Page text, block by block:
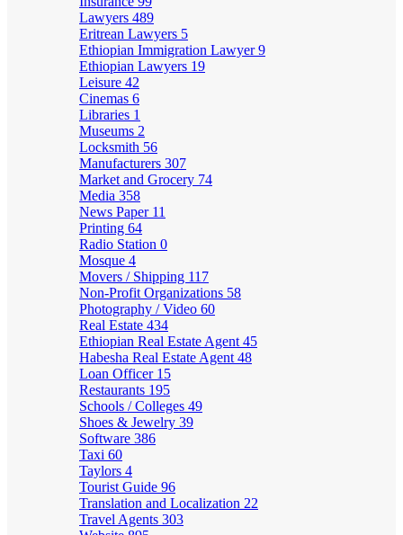
Lawyers 489
Eritrean Lawyers 5
Ethiopian Immigration Lawyer9
Ethiopian Lawyers 19
Leisure 42
Cinemas 6
Libraries 1
Museums 2
Locksmith 56
Manufacturers 307
Market and Grocery 74
Media 358
News Paper 11
Printing 64
Radio Station 0
Mosque 4
Movers / Shipping 117
Non-Profit Organizations 58
Photography / Video 60
Real Estate 434
Ethiopian Real Estate Agent 45
Habesha Real Estate Agent 48
Loan Officer 15
Restaurants 195
Schools / Colleges 49
Shoes & Jewelry 39
Software 386
Taxi 60
Taylors 4
Tourist Guide 96
Translation and Localization 22
Travel Agents 303